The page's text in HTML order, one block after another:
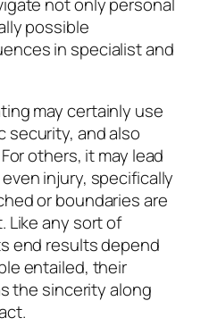
not only personal
possible
in specialist and
may certainly use
security, and also
others, it may lead
injury, specifically
or boundaries are
Like any sort of
end results depend
entailed, their
the sincerity along